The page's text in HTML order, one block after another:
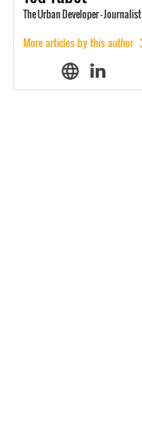
The Urban Developer - Journalist
More articles by this author